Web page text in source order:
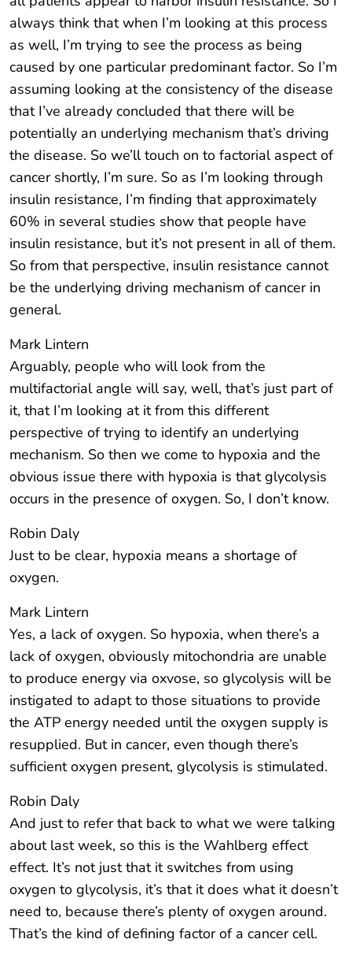
always think that when I’m looking at this process
as well, I’m trying to see the process as being
caused by one particular predominant factor. So I’m
assuming looking at the consistency of the disease
that I’ve already concluded that there will be
potentially an underlying mechanism that’s driving
the disease. So we’ll touch on to factorial aspect of
cancer shortly, I’m sure. So as I’m looking through
insulin resistance, I’m finding that approximately
60% in several studies show that people have
insulin resistance, but it’s not present in all of them.
So from that perspective, insulin resistance cannot
be the underlying driving mechanism of cancer in
general.
Mark Lintern
Arguably, people who will look from the
multifactorial angle will say, well, that’s just part of
it, that I’m looking at it from this different
perspective of trying to identify an underlying
mechanism. So then we come to hypoxia and the
obvious issue there with hypoxia is that glycolysis
occurs in the presence of oxygen. So, I don’t know.
Robin Daly
Just to be clear, hypoxia means a shortage of
oxygen.
Mark Lintern
Yes, a lack of oxygen. So hypoxia, when there’s a
lack of oxygen, obviously mitochondria are unable
to produce energy via oxvose, so glycolysis will be
instigated to adapt to those situations to provide
the ATP energy needed until the oxygen supply is
resupplied. But in cancer, even though there’s
sufficient oxygen present, glycolysis is stimulated.
Robin Daly
And just to refer that back to what we were talking
about last week, so this is the Wahlberg effect
effect. It’s not just that it switches from using
oxygen to glycolysis, it’s that it does what it doesn’t
need to, because there’s plenty of oxygen around.
That’s the kind of defining factor of a cancer cell.